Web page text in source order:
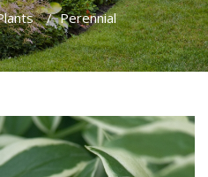
/ Perennial